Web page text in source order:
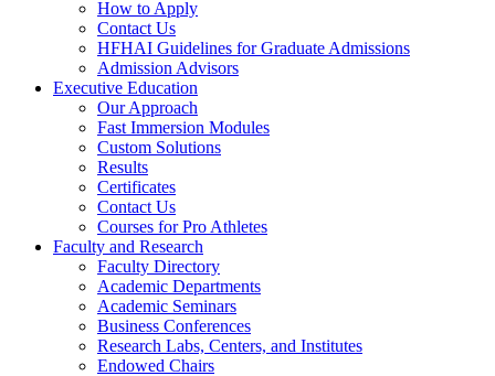
How to Apply
Contact Us
HFHAI Guidelines for Graduate Admissions
Admission Advisors
Executive Education
Our Approach
Fast Immersion Modules
Custom Solutions
Results
Certificates
Contact Us
Courses for Pro Athletes
Faculty and Research
Faculty Directory
Academic Departments
Academic Seminars
Business Conferences
Research Labs, Centers, and Institutes
Endowed Chairs